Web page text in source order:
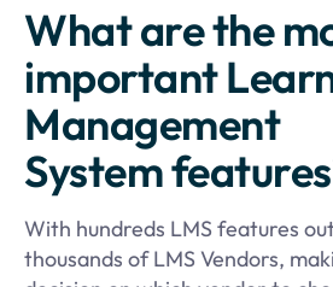
What are the
important
Management
System
With hundreds LMS features
thousands of LMS Vendors,